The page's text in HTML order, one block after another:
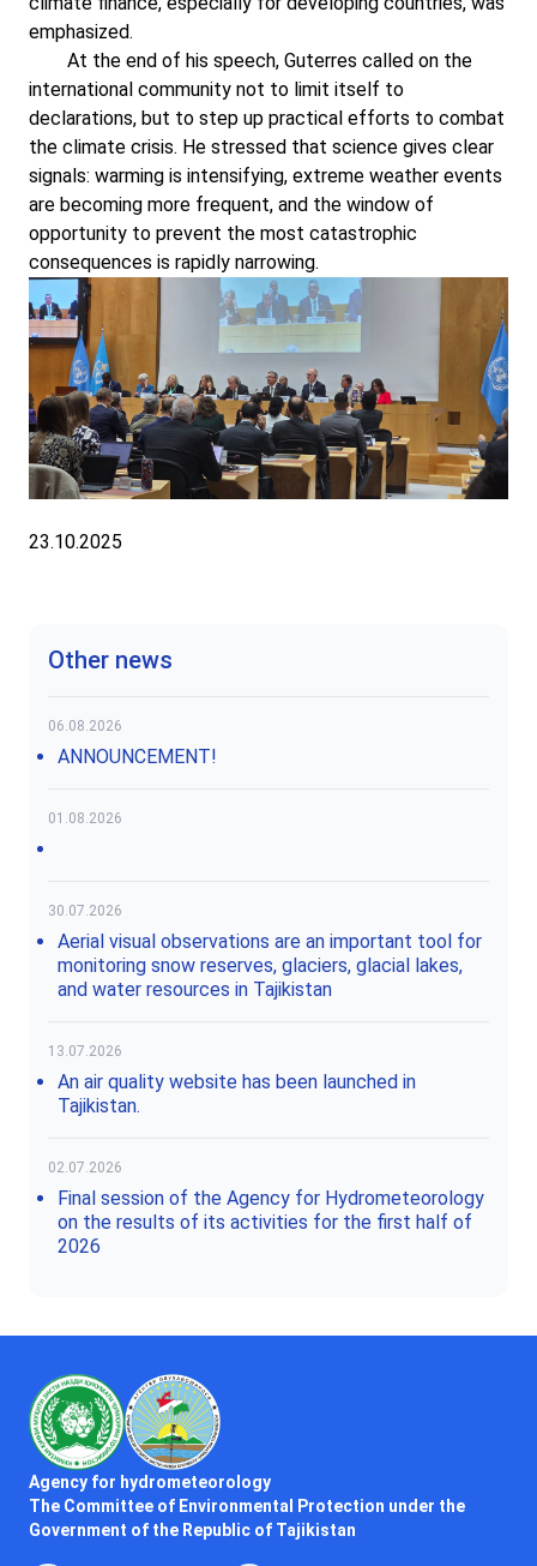
emphasized.
At the end of his speech, Guterres called on the
international community not to limit itself to
declarations, but to step up practical efforts to combat
the climate crisis. He stressed that science gives clear
signals: warming is intensifying, extreme weather events
are becoming more frequent, and the window of
opportunity to prevent the most catastrophic
consequences is rapidly narrowing.
23.10.2025
Other news
06.08.2026
ANNOUNCEMENT!
01.08.2026
30.07.2026
Aerial visual observations are an important tool for
monitoring snow reserves, glaciers, glacial lakes,
and water resources in Tajikistan
13.07.2026
An air quality website has been launched in
Tajikistan.
02.07.2026
Final session of the Agency for Hydrometeorology
on the results of its activities for the first half of
2026
Agency for hydrometeorology
The Committee of Environmental Protection under the
Government of the Republic of Tajikistan